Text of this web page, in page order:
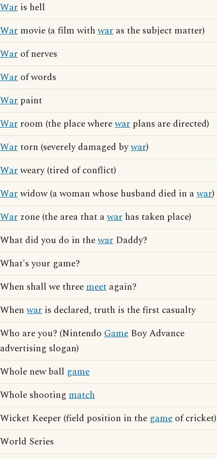
War is hell
War movie (a film withwar as the subject matter)
War of nerves
War of words
War paint
War room (the place wherewar plans are directed)
Wartorn (severely damaged bywar)
Warweary (tired of conflict)
Warwidow (a woman whose husband died in awar)
War zone (the area that awar has taken place)
What did you do in thewar Daddy?
What's your game?
When shall we threemeet again?
Whenwar is declared, truth is the first casualty
Who are you? (Nintendo Game Boy Advance
advertising slogan)
Whole new ball game
Whole shooting match
Wicket Keeper (field position in the game of cricket)
World Series